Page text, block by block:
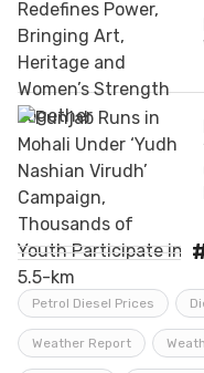
Petrol Diesel Prices
Weather Report